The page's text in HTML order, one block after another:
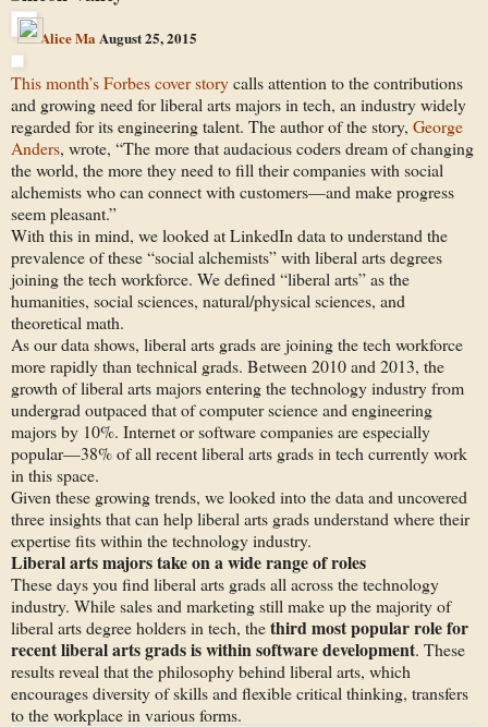
Alice Ma August 25, 2015
This month’s Forbes cover storycalls attention to the contributions
and growing need for liberal arts majors in tech, an industry widely
regarded for its engineering talent. The author of the story, George
Anders, wrote, “The more that audacious coders dream of changing
the world, the more they need to fill their companies with social
alchemists who can connect with customers—and make progress
seem pleasant.”
With this in mind, we looked at LinkedIn data to understand the
prevalence of these “social alchemists” with liberal arts degrees
joining the tech workforce. We defined “liberal arts” as the
humanities, social sciences, natural/physical sciences, and
theoretical math.
As our data shows, liberal arts grads are joining the tech workforce
more rapidly than technical grads. Between 2010 and 2013, the
growth of liberal arts majors entering the technology industry from
undergrad outpaced that of computer science and engineering
majors by 10%. Internet or software companies are especially
popular—38% of all recent liberal arts grads in tech currently work
in this space.
Given these growing trends, we looked into the data and uncovered
three insights that can help liberal arts grads understand where their
expertise fits within the technology industry.
Liberal arts majors take on a wide range of roles
These days you find liberal arts grads all across the technology
industry. While sales and marketing still make up the majority of
liberal arts degree holders in tech, thethird most popular role for
recent liberal arts grads is within software development. These
results reveal that the philosophy behind liberal arts, which
encourages diversity of skills and flexible critical thinking, transfers
to the workplace in various forms.